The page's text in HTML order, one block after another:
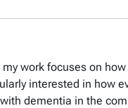
work focuses on
interested in how
dementia in the